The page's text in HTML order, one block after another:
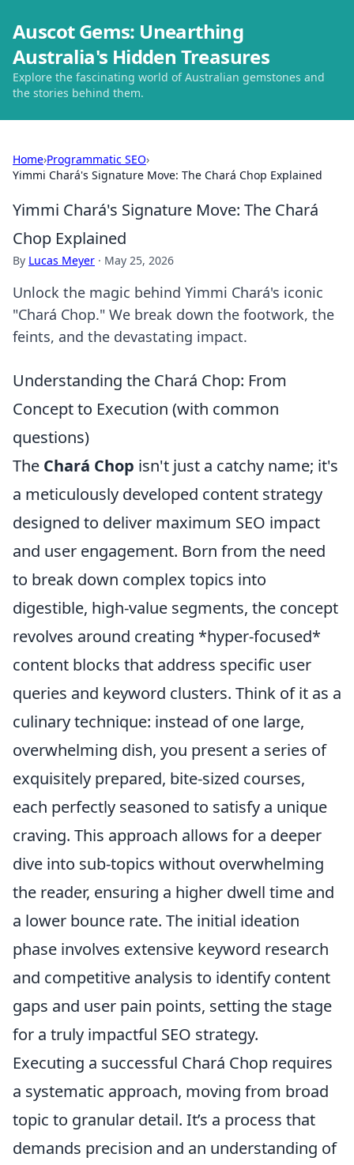
Auscot Gems: Unearthing
Australia's Hidden Treasures
Explore the fascinating world of Australian gemstones and
the stories behind them.
Home›Programmatic SEO›
Yimmi Chará's Signature Move: The Chará Chop Explained
Yimmi Chará's Signature Move: The Chará
Chop Explained
By Lucas Meyer · May 25, 2026
Unlock the magic behind Yimmi Chará's iconic
"Chará Chop." We break down the footwork, the
feints, and the devastating impact.
Understanding the Chará Chop: From
Concept to Execution (with common
questions)
The Chará Chop isn't just a catchy name; it's
a meticulously developed content strategy
designed to deliver maximum SEO impact
and user engagement. Born from the need
to break down complex topics into
digestible, high-value segments, the concept
revolves around creating *hyper-focused*
content blocks that address specific user
queries and keyword clusters. Think of it as a
culinary technique: instead of one large,
overwhelming dish, you present a series of
exquisitely prepared, bite-sized courses,
each perfectly seasoned to satisfy a unique
craving. This approach allows for a deeper
dive into sub-topics without overwhelming
the reader, ensuring a higher dwell time and
a lower bounce rate. The initial ideation
phase involves extensive keyword research
and competitive analysis to identify content
gaps and user pain points, setting the stage
for a truly impactful SEO strategy.
Executing a successful Chará Chop requires
a systematic approach, moving from broad
topic to granular detail. It’s a process that
demands precision and an understanding of